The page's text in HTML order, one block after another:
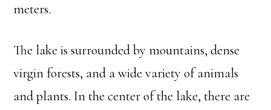
meters.
The lake is surrounded by mountains, dense
virgin forests, and a wide variety of animals
and plants. In the center of the lake, there are